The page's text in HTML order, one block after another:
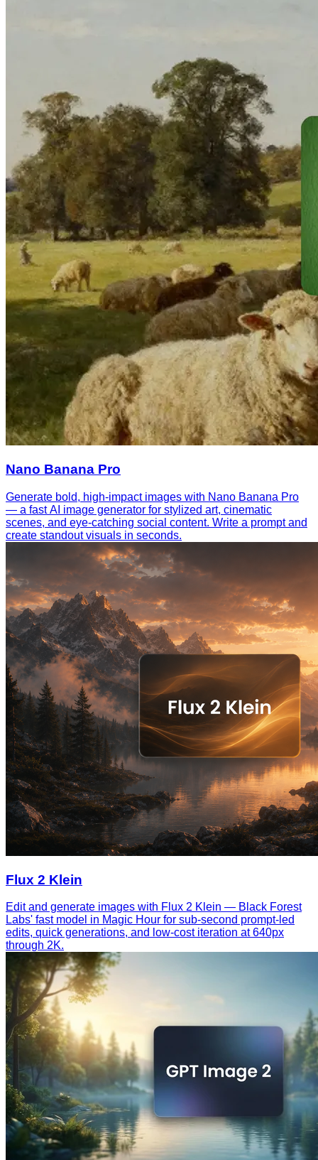
Nano Banana Pro
Generate bold, high-impact images with Nano Banana Pro
— a fast AI image generator for stylized art, cinematic
scenes, and eye-catching social content. Write a prompt and
create standout visuals in seconds.
Flux 2 Klein
Edit and generate images with Flux 2 Klein — Black Forest
Labs' fast model in Magic Hour for sub-second prompt-led
edits, quick generations, and low-cost iteration at 640px
through 2K.